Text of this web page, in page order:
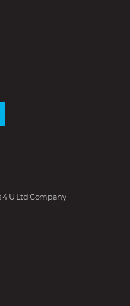
4 U Ltd Company